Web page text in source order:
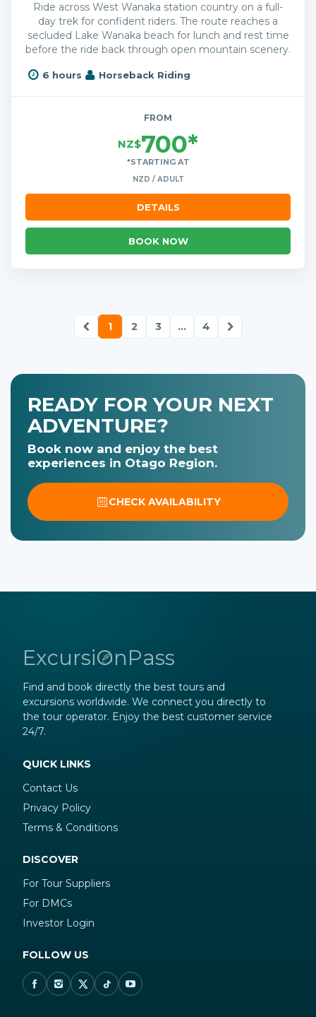
Ride across West Wanaka station country on a full-
day trek for confident riders. The route reaches a
secluded Lake Wanaka beach for lunch and rest time
before the ride back through open mountain scenery.
6 hours Horseback Riding
FROM
NZ$700*
*STARTING AT
NZD / ADULT
DETAILS
BOOK NOW
1 2 3 ... 4
READY FOR YOUR NEXT
ADVENTURE?
Book now and enjoy the best
experiences in Otago Region.
CHECK AVAILABILITY
ExcursiOnPass
Find and book directly the best tours and
excursions worldwide. We connect you directly to
the tour operator. Enjoy the best customer service
24/7.
QUICK LINKS
Contact Us
Privacy Policy
Terms & Conditions
DISCOVER
For Tour Suppliers
For DMCs
Investor Login
FOLLOW US